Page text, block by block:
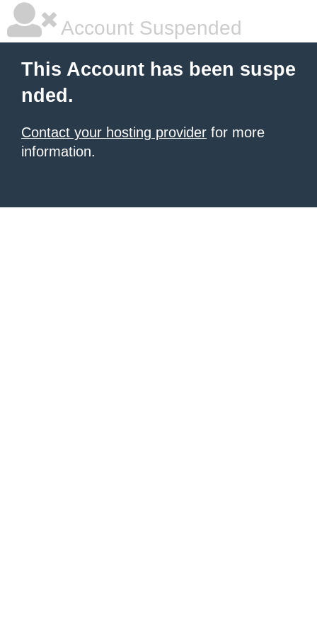
Account Suspended
This Account has been suspe
nded.
Contact your hosting provider for more
information.